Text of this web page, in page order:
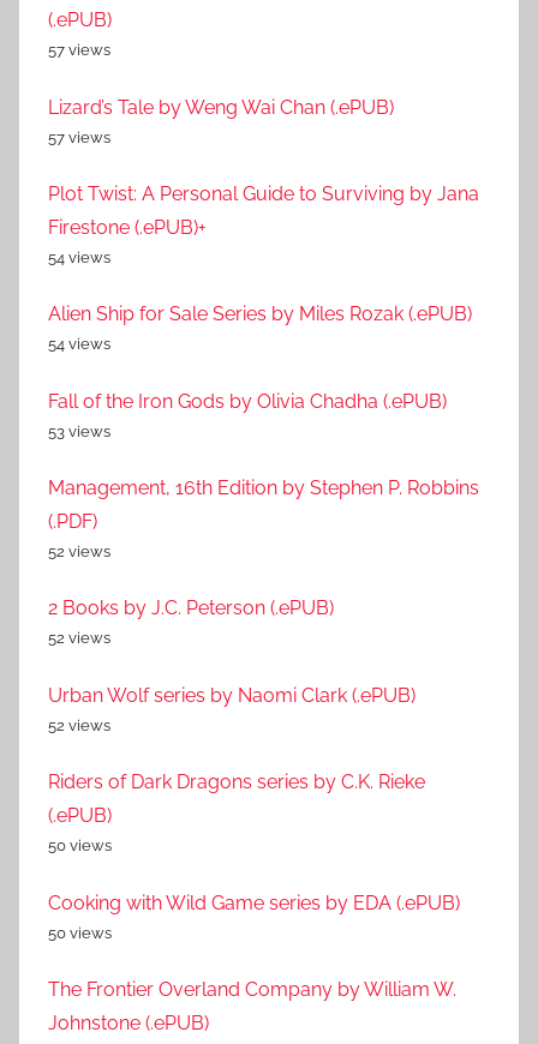
(.ePUB)
57 views
Lizard’s Tale by Weng Wai Chan (.ePUB)
57 views
Plot Twist: A Personal Guide to Surviving by Jana
Firestone (.ePUB)+
54 views
Alien Ship for Sale Series by Miles Rozak (.ePUB)
54 views
Fall of the Iron Gods by Olivia Chadha (.ePUB)
53 views
Management, 16th Edition by Stephen P. Robbins
(.PDF)
52 views
2 Books by J.C. Peterson (.ePUB)
52 views
Urban Wolf series by Naomi Clark (.ePUB)
52 views
Riders of Dark Dragons series by C.K. Rieke
(.ePUB)
50 views
Cooking with Wild Game series by EDA (.ePUB)
50 views
The Frontier Overland Company by William W.
Johnstone (.ePUB)